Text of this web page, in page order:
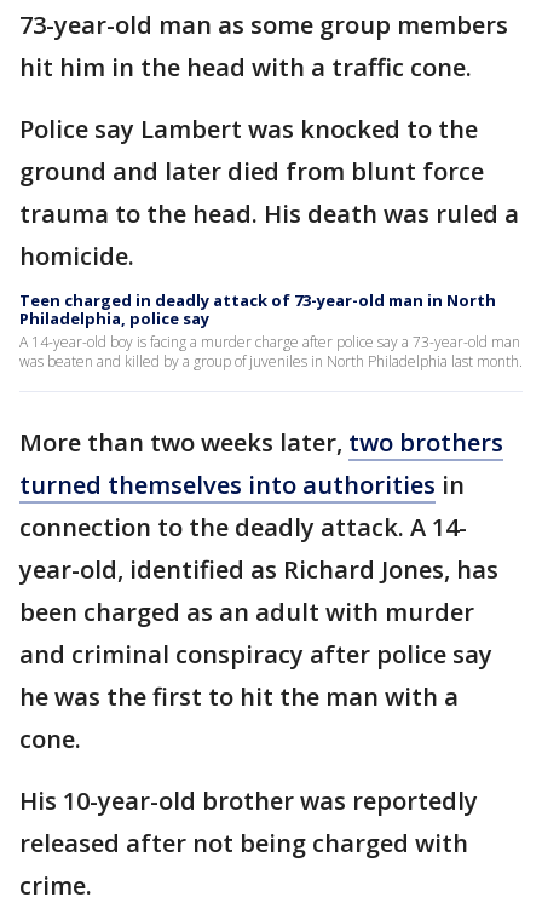
73-year-old man as some group members
hit him in the head with a traffic cone.
Police say Lambert was knocked to the
ground and later died from blunt force
trauma to the head. His death was ruled a
homicide.
Teen charged in deadly attack of 73-year-old man in North
Philadelphia, police say
A 14-year-old boy is facing a murder charge after police say a 73-year-old man
was beaten and killed by a group of juveniles in North Philadelphia last month.
More than two weeks later, two brothers
turned themselves into authorities in
connection to the deadly attack. A 14-
year-old, identified as Richard Jones, has
been charged as an adult with murder
and criminal conspiracy after police say
he was the first to hit the man with a
cone.
His 10-year-old brother was reportedly
released after not being charged with
crime.